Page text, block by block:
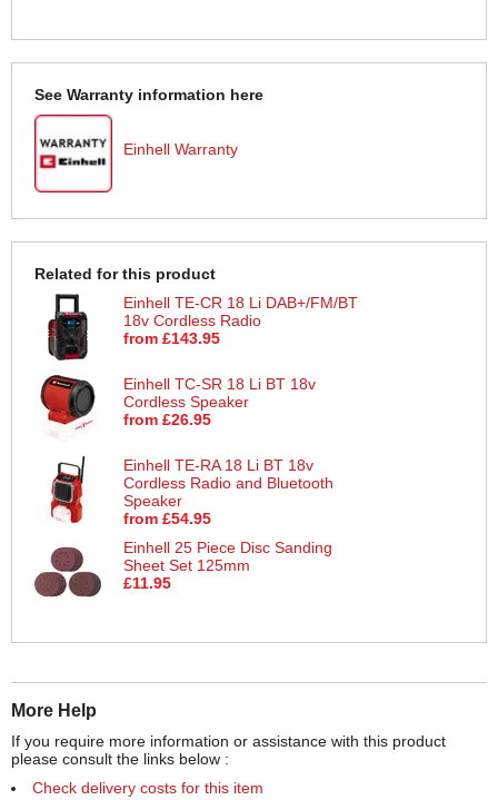
See Warranty information here
Einhell Warranty
Related for this product
Einhell TE-CR 18 Li DAB+/FM/BT
18v Cordless Radio
from £143.95
Einhell TC-SR 18 Li BT 18v
Cordless Speaker
from £26.95
Einhell TE-RA 18 Li BT 18v
Cordless Radio and Bluetooth
Speaker
from £54.95
Einhell 25 Piece Disc Sanding
Sheet Set 125mm
£11.95
More Help
If you require more information or assistance with this product
please consult the links below :
Check delivery costs for this item